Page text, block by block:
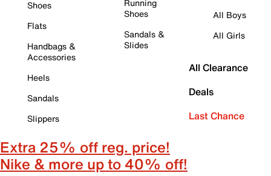
Shoes
Flats
Handbags &
Accessories
Heels
Sandals
Slippers
Running
Shoes
Sandals &
Slides
All Boys
All Girls
All Clearance
Deals
Last Chance
Extra 25% off reg. price!
Nike & more up to 40% off!